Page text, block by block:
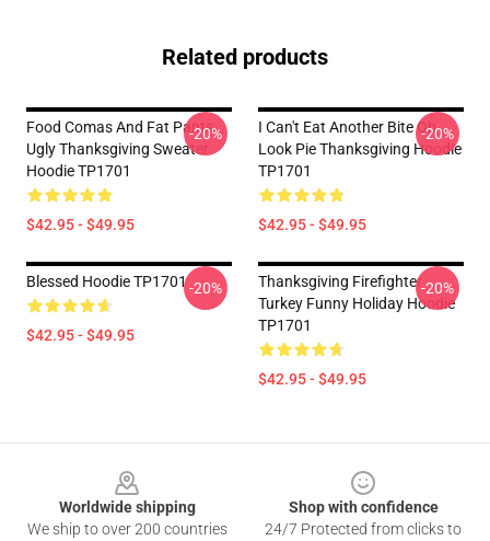
Related products
Food Comas And Fat Pants,
Ugly Thanksgiving Sweater
Hoodie TP1701
$42.95 - $49.95
-20%
I Can't Eat Another Bite Oh
Look Pie Thanksgiving Hoodie
TP1701
$42.95 - $49.95
-20%
Blessed Hoodie TP1701
$42.95 - $49.95
-20%
Thanksgiving Firefighter
Turkey Funny Holiday Hoodie
TP1701
$42.95 - $49.95
-20%
Worldwide shipping
We ship to over 200 countries
Shop with confidence
24/7 Protected from clicks to